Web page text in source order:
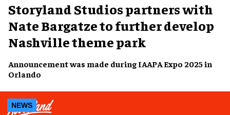
Storyland Studios partners with
Nate Bargatze to further develop
Nashville theme park
Announcement was made during IAAPA Expo 2025 in
Orlando
NEWS